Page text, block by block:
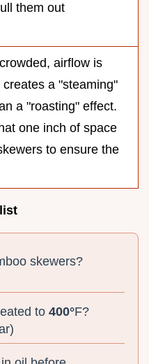
them out
airflow is
a "steaming"
a "roasting" effect.
one inch of space
to ensure the
skewers?
to400°F?